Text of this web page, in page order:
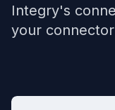
Integry's
your